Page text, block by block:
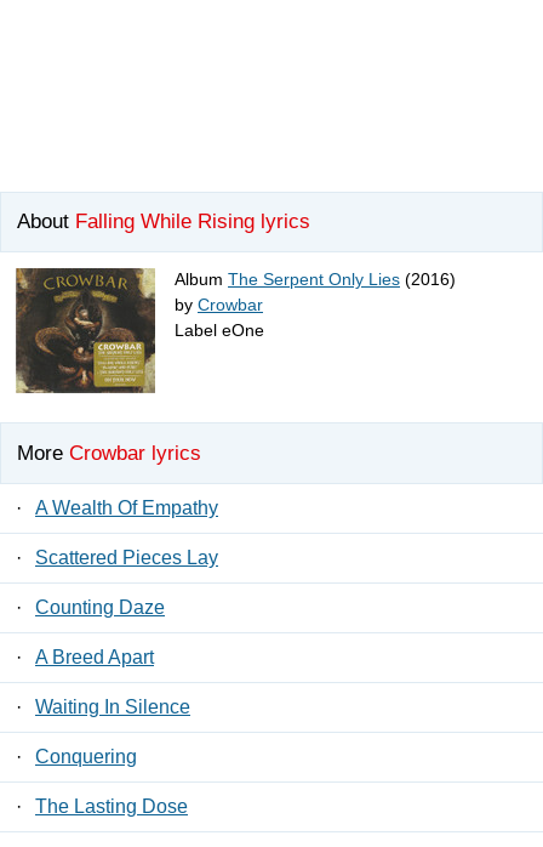
About Falling While Rising lyrics
Album The Serpent Only Lies (2016)
by Crowbar
Label eOne
More Crowbar lyrics
· A Wealth Of Empathy
· Scattered Pieces Lay
· Counting Daze
· A Breed Apart
· Waiting In Silence
· Conquering
· The Lasting Dose